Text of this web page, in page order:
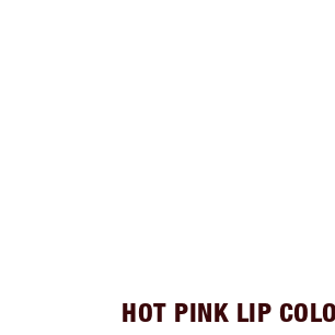
HOT PINK LIP